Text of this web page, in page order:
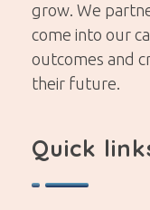
grow. We
come into our
outcomes and
their future.
Quick